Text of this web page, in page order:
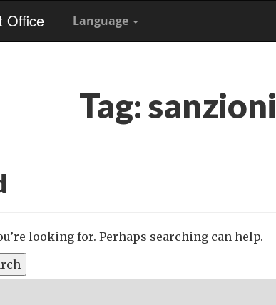
Office Language
Tag:sanzioni
looking for. Perhaps searching can help.